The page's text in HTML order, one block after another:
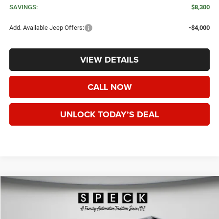
SAVINGS:
$8,300
Add. Available Jeep Offers: -$4,000
VIEW DETAILS
CALL NOW
UNLOCK TODAY’S DEAL
2026Jeep WRANGLER2-DOOR SPORT
Price Drop
WINDOW STICKER
FINANCE
Compare Vehicle